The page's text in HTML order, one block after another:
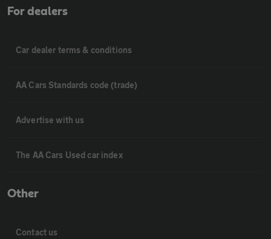
For dealers
Car dealer terms & conditions
AA Cars Standards code (trade)
Advertise with us
The AA Cars Used car index
Other
Contact us